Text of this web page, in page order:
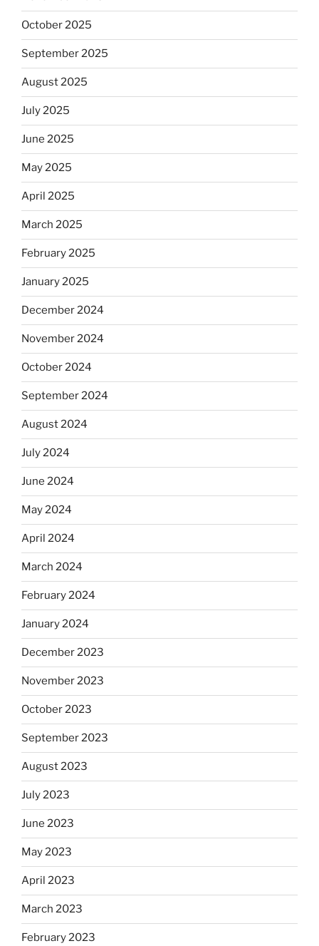
October 2025
September 2025
August 2025
July 2025
June 2025
May 2025
April 2025
March 2025
February 2025
January 2025
December 2024
November 2024
October 2024
September 2024
August 2024
July 2024
June 2024
May 2024
April 2024
March 2024
February 2024
January 2024
December 2023
November 2023
October 2023
September 2023
August 2023
July 2023
June 2023
May 2023
April 2023
March 2023
February 2023